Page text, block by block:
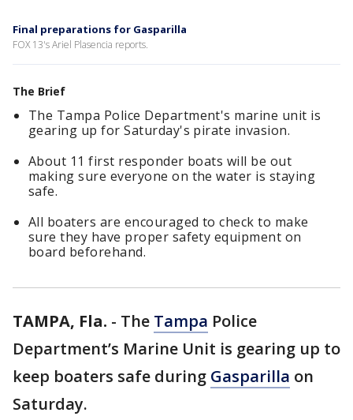
Final preparations for Gasparilla
FOX 13's Ariel Plasencia reports.
The Brief
The Tampa Police Department's marine unit is
gearing up for Saturday's pirate invasion.
About 11 first responder boats will be out
making sure everyone on the water is staying
safe.
All boaters are encouraged to check to make
sure they have proper safety equipment on
board beforehand.
TAMPA, Fla. - The Tampa Police
Department’s Marine Unit is gearing up to
keep boaters safe during Gasparilla on
Saturday.